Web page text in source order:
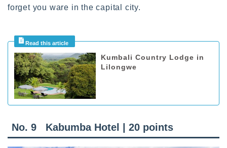
forget you ware in the capital city.
Kumbali Country Lodge in
Lilongwe
No. 9 Kabumba Hotel | 20 points